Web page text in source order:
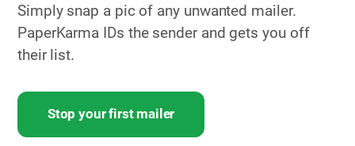
Simply snap a pic of any unwanted mailer.
PaperKarma IDs the sender and gets you off
their list.
Stop your first mailer